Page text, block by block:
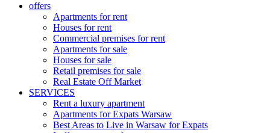
offers
Apartments for rent
Houses for rent
Commercial premises for rent
Apartments for sale
Houses for sale
Retail premises for sale
Real Estate Off Market
SERVICES
Rent a luxury apartment
Apartments for Expats Warsaw
Best Areas to Live in Warsaw for Expats